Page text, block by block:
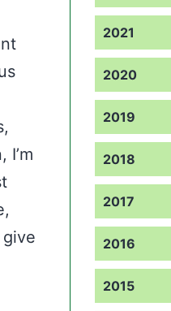
I’m
2021
2020
2019
2018
2017
2016
2015